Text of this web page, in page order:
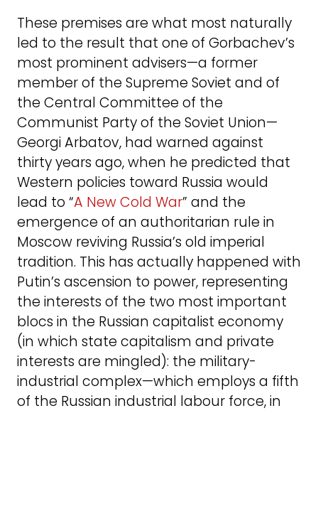
These premises are what most naturally
led to the result that one of Gorbachev’s
most prominent advisers—a former
member of the Supreme Soviet and of
the Central Committee of the
Communist Party of the Soviet Union—
Georgi Arbatov, had warned against
thirty years ago, when he predicted that
Western policies toward Russia would
lead to “A New Cold War” and the
emergence of an authoritarian rule in
Moscow reviving Russia’s old imperial
tradition. This has actually happened with
Putin’s ascension to power, representing
the interests of the two most important
blocs in the Russian capitalist economy
(in which state capitalism and private
interests are mingled): the military-
industrial complex—which employs a fifth
of the Russian industrial labour force, in